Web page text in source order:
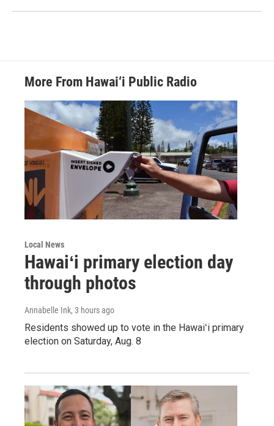
More From Hawai‘i Public Radio
Local News
Hawaiʻi primary election day
through photos
Annabelle Ink, 3 hours ago
Residents showed up to vote in the Hawaiʻi primary
election on Saturday, Aug. 8